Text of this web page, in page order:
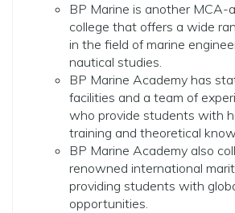
BP Marine is another MCA-
college that offers a wide
in the field of marine
nautical studies.
BP Marine Academy has
facilities and a team of
who provide students with
training and theoretical
BP Marine Academy also
renowned international
providing students with
opportunities.